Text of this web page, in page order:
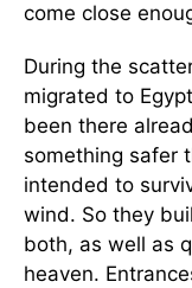
come close
During the
migrated to
been there
something safer
intended to
wind. So they
both, as well as
heaven.